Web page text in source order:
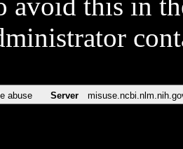
avoid this in
abuse Server